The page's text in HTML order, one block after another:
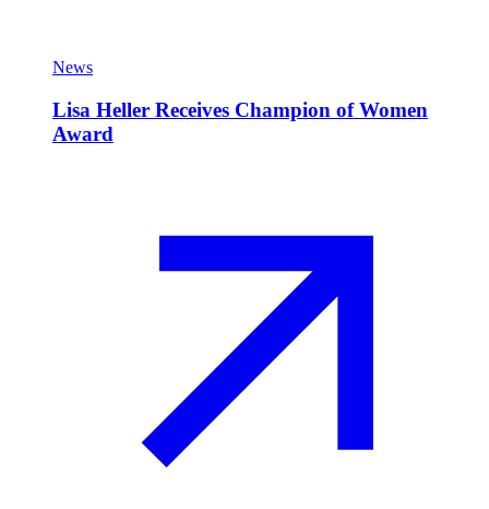
News
Lisa Heller Receives Champion of Women
Award